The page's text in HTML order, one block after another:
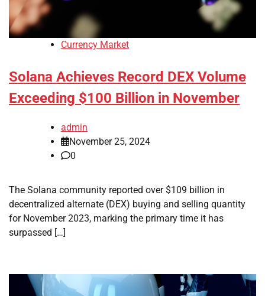
Currency Market
Solana Achieves Record DEX Volume
Exceeding $100 Billion in November
admin
November 25, 2024
0
The Solana community reported over $109 billion in
decentralized alternate (DEX) buying and selling quantity
for November 2023, marking the primary time it has
surpassed […]